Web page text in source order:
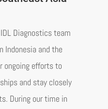
Diagnostics team
Indonesia and the
ongoing efforts to
and stay closely
During our time in